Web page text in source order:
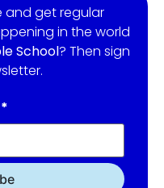
and get regular
in the world
School? Then sign
*